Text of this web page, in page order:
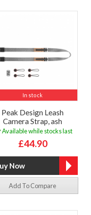
In stock
Peak Design Leash
Camera Strap, ash
Available while stocks last
£44.90
Add To Compare